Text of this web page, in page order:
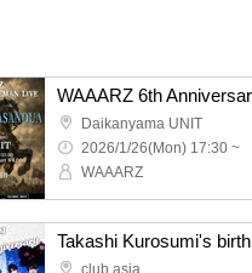
Daikanyama UNIT
2026/1/26(Mon) 17:30 ~
WAAARZ
club asia